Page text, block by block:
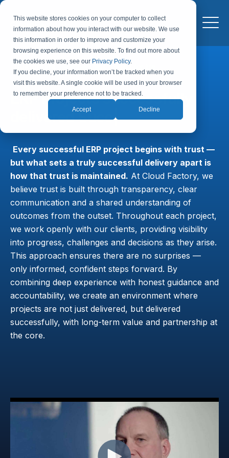
This website stores cookies on your computer to collect
information about how you interact with our website. We use
this information in order to improve and customize your
browsing experience on this website. To find out more about
the cookies we use, see our Privacy Policy.
If you decline, your information won’t be tracked when you
visit this website. A single cookie will be used in your browser
to remember your preference not to be tracked.
Accept Decline
Partnerships forged for life
ERP Projects successfully
delivered|
Every successful ERP project begins with trust —
but what sets a truly successful delivery apart is
how that trust is maintained. At Cloud Factory, we
believe trust is built through transparency, clear
communication and a shared understanding of
outcomes from the outset. Throughout each project,
we work openly with our clients, providing visibility
into progress, challenges and decisions as they arise.
This approach ensures there are no surprises —
only informed, confident steps forward. By
combining deep experience with honest guidance and
accountability, we create an environment where
projects are not just delivered, but delivered
successfully, with long-term value and partnership at
the core.